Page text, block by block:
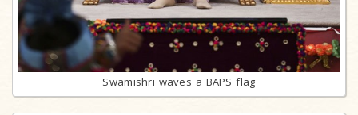
Swamishri waves a BAPS flag